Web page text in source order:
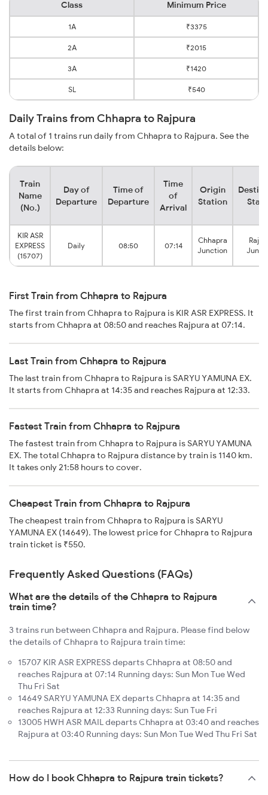
Class Minimum Price
1A ₹3375
2A ₹2015
3A ₹1420
SL ₹540
Daily Trains from Chhapra to Rajpura
A total of 1 trains run daily from Chhapra to Rajpura. See the
details below:
Train
Name
(No.)
Day of
Departure
Time of
Departure
Time
of
Arrival
Origin
Station
KIR ASR
EXPRESS
(15707)
Daily 08:50 07:14
Chhapra
Junction
First Train from Chhapra to Rajpura
The first train from Chhapra to Rajpura is KIR ASR EXPRESS. It
starts from Chhapra at 08:50 and reaches Rajpura at 07:14.
Last Train from Chhapra to Rajpura
The last train from Chhapra to Rajpura is SARYU YAMUNA EX.
It starts from Chhapra at 14:35 and reaches Rajpura at 12:33.
Fastest Train from Chhapra to Rajpura
The fastest train from Chhapra to Rajpura is SARYU YAMUNA
EX. The total Chhapra to Rajpura distance by train is 1140 km.
It takes only 21:58 hours to cover.
Cheapest Train from Chhapra to Rajpura
The cheapest train from Chhapra to Rajpura is SARYU
YAMUNA EX (14649). The lowest price for Chhapra to Rajpura
train ticket is ₹550.
Frequently Asked Questions (FAQs)
What are the details of the Chhapra to Rajpura
train time?
3 trains run between Chhapra and Rajpura. Please find below
the details of Chhapra to Rajpura train time:
15707 KIR ASR EXPRESS departs Chhapra at 08:50 and
reaches Rajpura at 07:14 Running days: Sun Mon Tue Wed
Thu Fri Sat
14649 SARYU YAMUNA EX departs Chhapra at 14:35 and
reaches Rajpura at 12:33 Running days: Sun Tue Fri
13005 HWH ASR MAIL departs Chhapra at 03:40 and reaches
Rajpura at 03:40 Running days: Sun Mon Tue Wed Thu Fri Sat
How do I book Chhapra to Rajpura train tickets?